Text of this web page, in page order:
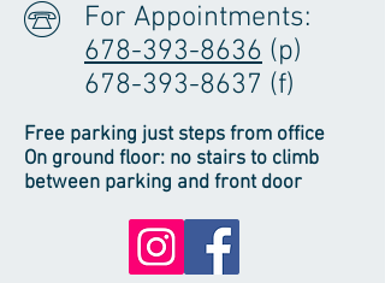
For Appointments:
678-393-8636 (p)
678-393-8637 (f)
Free parking just steps from office
On ground floor: no stairs to climb
between parking and front door